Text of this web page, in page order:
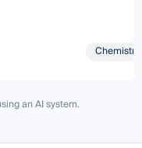
an AI system.